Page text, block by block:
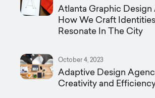
Atlanta Graphic Design
How We Craft
Resonate In The City
October 4, 2023
Adaptive Design
Creativity and